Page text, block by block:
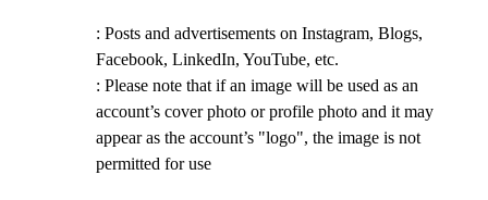
: Posts and advertisements on Instagram, Blogs,
Facebook, LinkedIn, YouTube, etc.
: Please note that if an image will be used as an
account’s cover photo or profile photo and it may
appear as the account’s "logo", the image is not
permitted for use